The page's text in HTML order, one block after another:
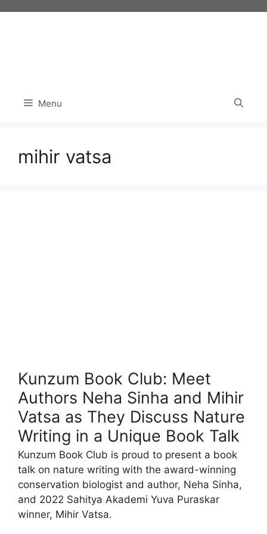
Menu
mihir vatsa
Kunzum Book Club: Meet
Authors Neha Sinha and Mihir
Vatsa as They Discuss Nature
Writing in a Unique Book Talk
Kunzum Book Club is proud to present a book
talk on nature writing with the award-winning
conservation biologist and author, Neha Sinha,
and 2022 Sahitya Akademi Yuva Puraskar
winner, Mihir Vatsa.